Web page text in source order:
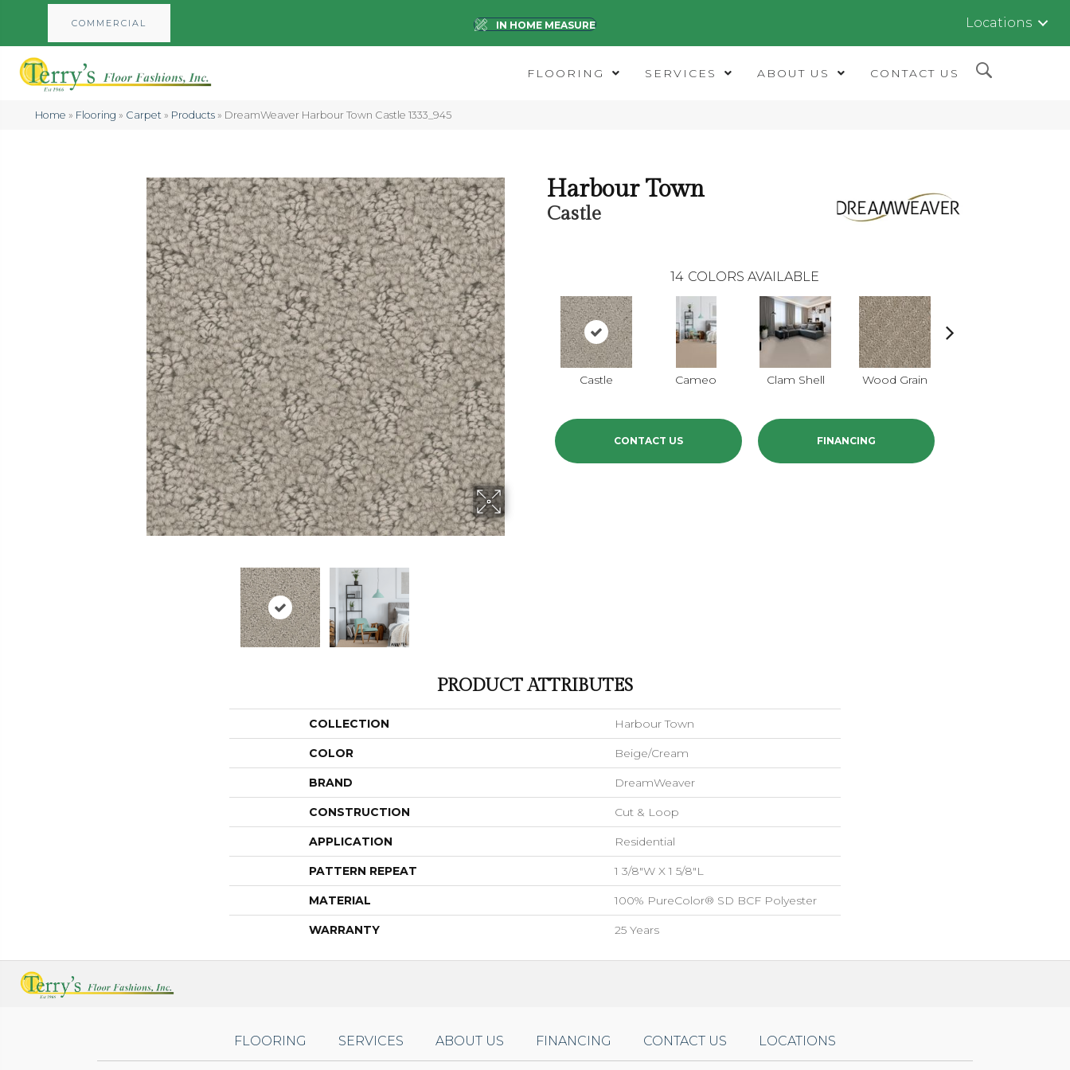
COMMERCIAL IN HOME MEASURE Locations
FLOORING SERVICES ABOUT US CONTACT US
Home » Flooring » Carpet » Products» DreamWeaver Harbour Town Castle 1333_945
Harbour Town
Castle
14 COLORS AVAILABLE
Castle Cameo Clam Shell Wood Grain
CONTACT US FINANCING
PRODUCT ATTRIBUTES
COLLECTION Harbour Town
COLOR Beige/Cream
BRAND DreamWeaver
CONSTRUCTION Cut & Loop
APPLICATION Residential
PATTERN REPEAT 1 3/8"W X 1 5/8"L
MATERIAL 100% PureColor® SD BCF Polyester
WARRANTY 25 Years
FLOORING SERVICES ABOUT US FINANCING CONTACT US LOCATIONS